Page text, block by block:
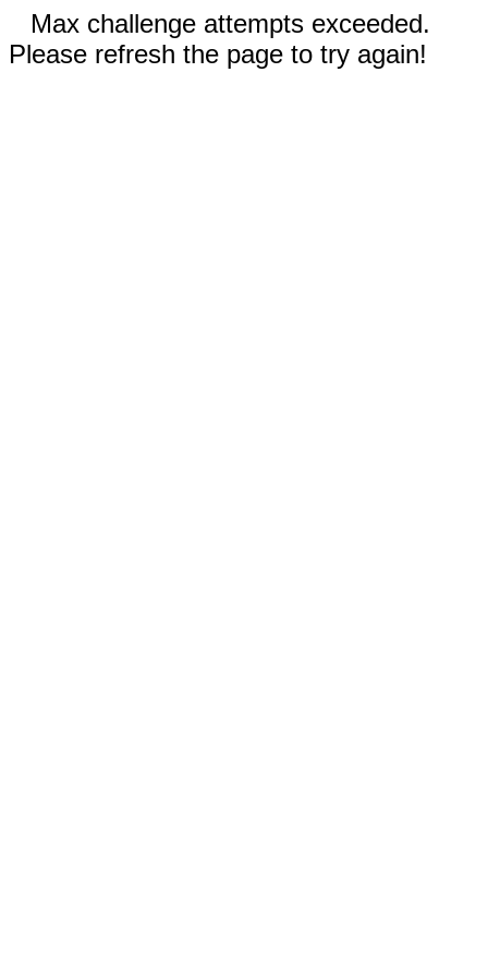
Max challenge attempts exceeded.
Please refresh the page to try again!